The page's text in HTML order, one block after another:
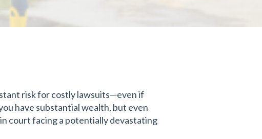
risk for costly lawsuits—even if
have substantial wealth, but even
court facing a potentially devastating